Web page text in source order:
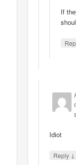
If
Idiot
Reply ↓